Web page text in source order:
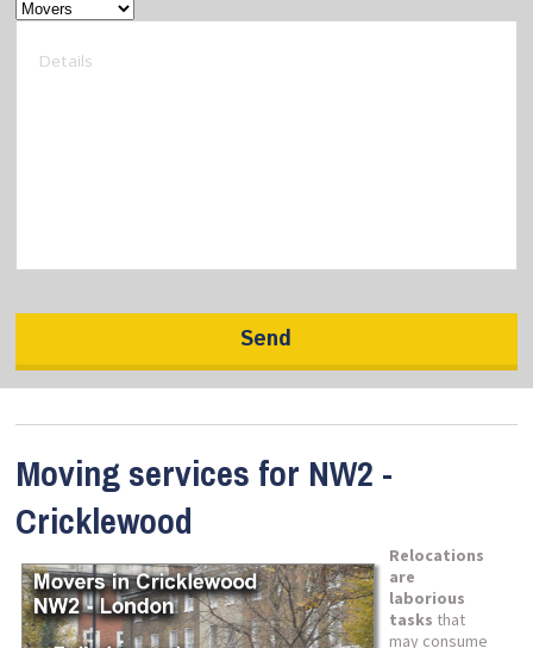
Moving services for NW2 -
Cricklewood
Relocations
are
laborious
tasks that
may consume